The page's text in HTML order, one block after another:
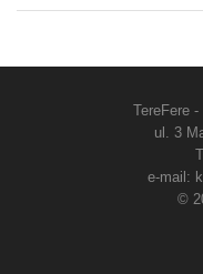
TereFere
ul. 3
e-mail:
©